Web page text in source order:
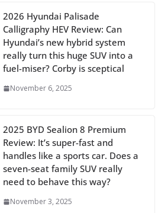
2026 Hyundai Palisade
Calligraphy HEV Review: Can
Hyundai’s new hybrid system
really turn this huge SUV into a
fuel-miser? Corby is sceptical
November 6, 2025
2025 BYD Sealion 8 Premium
Review: It’s super-fast and
handles like a sports car. Does a
seven-seat family SUV really
need to behave this way?
November 3, 2025